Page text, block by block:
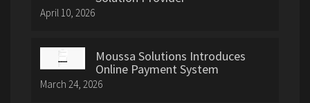
April 10, 2026
Moussa Solutions Introduces
Online Payment System
March 24, 2026